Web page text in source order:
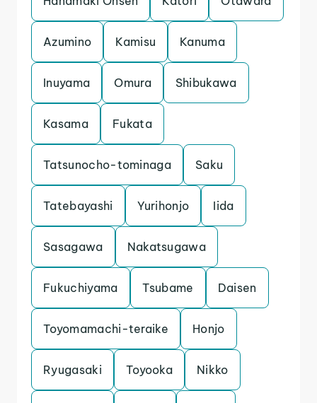
Azumino Kamisu Kanuma
Inuyama Omura Shibukawa
Kasama Fukata
Tatsunocho-tominaga Saku
Tatebayashi Yurihonjo Iida
Sasagawa Nakatsugawa
Fukuchiyama Tsubame Daisen
Toyomamachi-teraike Honjo
Ryugasaki Toyooka Nikko